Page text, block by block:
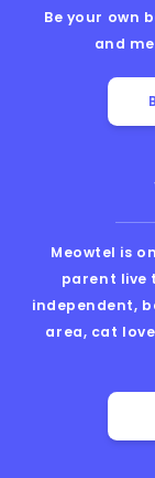
Meowtel is
parent live
independent,
area, cat
Be your own
and